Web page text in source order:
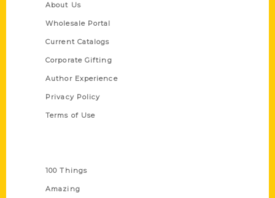
About Us
Wholesale Portal
Current Catalogs
Corporate Gifting
Author Experience
Privacy Policy
Terms of Use
100 Things
Amazing